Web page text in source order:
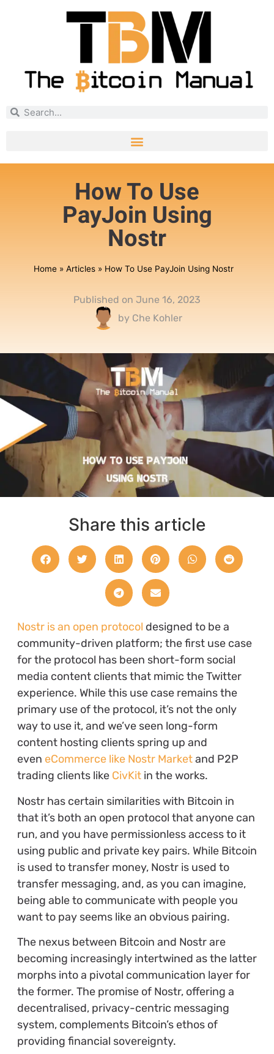
How To Use
PayJoin Using
Nostr
Home» Articles» How To Use PayJoin Using Nostr
Published on June 16, 2023
by Che Kohler
Share this article
Nostr is an open protocol designed to be a
community-driven platform; the first use case
for the protocol has been short-form social
media content clients that mimic the Twitter
experience. While this use case remains the
primary use of the protocol, it’s not the only
way to use it, and we’ve seen long-form
content hosting clients spring up and
even eCommerce like Nostr Marketand P2P
trading clients like CivKitin the works.
Nostr has certain similarities with Bitcoin in
that it’s both an open protocol that anyone can
run, and you have permissionless access to it
using public and private key pairs. While Bitcoin
is used to transfer money, Nostr is used to
transfer messaging, and, as you can imagine,
being able to communicate with people you
want to pay seems like an obvious pairing.
The nexus between Bitcoin and Nostr are
becoming increasingly intertwined as the latter
morphs into a pivotal communication layer for
the former. The promise of Nostr, offering a
decentralised, privacy-centric messaging
system, complements Bitcoin’s ethos of
providing financial sovereignty.